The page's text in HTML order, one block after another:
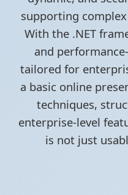
supporting
With the .NET
and
tailored for
a basic online
techniques,
enterprise-level
is not just